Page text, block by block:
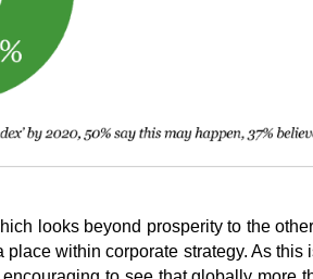
looks beyond prosperity to the
within corporate strategy. As this